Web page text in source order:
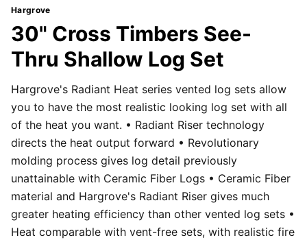
Hargrove
30" Cross Timbers See-
Thru Shallow Log Set
Hargrove's Radiant Heat series vented log sets allow
you to have the most realistic looking log set with all
of the heat you want. • Radiant Riser technology
directs the heat output forward • Revolutionary
molding process gives log detail previously
unattainable with Ceramic Fiber Logs • Ceramic Fiber
material and Hargrove's Radiant Riser gives much
greater heating efficiency than other vented log sets •
Heat comparable with vent-free sets, with realistic fire